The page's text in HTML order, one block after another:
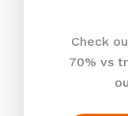
Check
70% vs